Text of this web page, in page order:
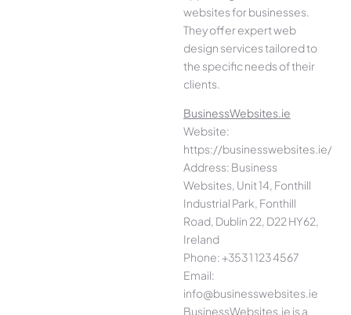
websites for businesses.
They offer expert web
design services tailored to
the specific needs of their
clients.
BusinessWebsites.ie
Website:
https://businesswebsites.ie/
Address: Business
Websites, Unit 14, Fonthill
Industrial Park, Fonthill
Road, Dublin 22, D22 HY62,
Ireland
Phone: +353 1 123 4567
Email:
info@businesswebsites.ie
BusinessWebsites.ie is a